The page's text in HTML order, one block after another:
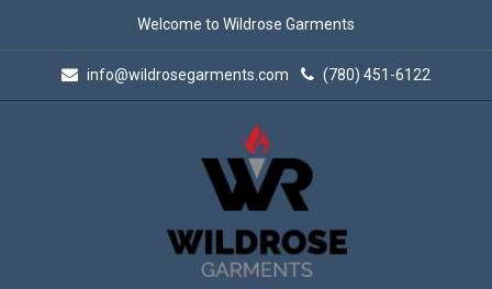
Welcome to Wildrose Garments
info@wildrosegarments.com (780) 451-6122